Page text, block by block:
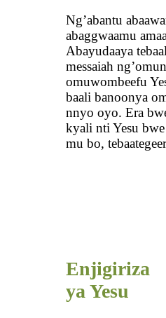
Ng’abantu
abaggwaamu
Abayudaaya
messaiah
omuwombeefu
baali banoonya
nnyo oyo. Era
kyali nti Yesu bwe
mu bo,
Enjigiriza
ya Yesu